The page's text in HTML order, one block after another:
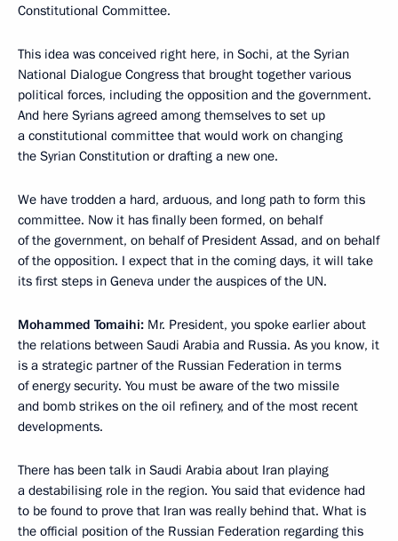
Constitutional Committee.
This idea was conceived right here, in Sochi, at the Syrian
National Dialogue Congress that brought together various
political forces, including the opposition and the government.
And here Syrians agreed among themselves to set up
a constitutional committee that would work on changing
the Syrian Constitution or drafting a new one.
We have trodden a hard, arduous, and long path to form this
committee. Now it has finally been formed, on behalf
of the government, on behalf of President Assad, and on behalf
of the opposition. I expect that in the coming days, it will take
its first steps in Geneva under the auspices of the UN.
Mohammed Tomaihi: Mr. President, you spoke earlier about
the relations between Saudi Arabia and Russia. As you know, it
is a strategic partner of the Russian Federation in terms
of energy security. You must be aware of the two missile
and bomb strikes on the oil refinery, and of the most recent
developments.
There has been talk in Saudi Arabia about Iran playing
a destabilising role in the region. You said that evidence had
to be found to prove that Iran was really behind that. What is
the official position of the Russian Federation regarding this